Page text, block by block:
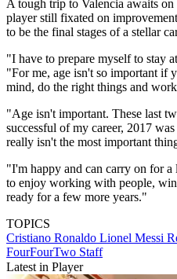
A tough trip to Valencia awaits
player still fixated on
to be the final stages of a stellar
"I have to prepare myself to stay
"For me, age isn't so important if
mind, do the right things and
"Age isn't important. These last
successful of my career, 2017
really isn't the most important
"I'm happy and can carry on for
to enjoy working with people,
ready for a few more years."
TOPICS
Cristiano Ronaldo Lionel Messi
FourFourTwo Staff
Latest in Player